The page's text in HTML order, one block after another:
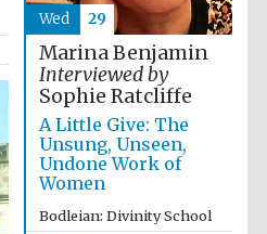
Harris
Manchester
College founded
1893
Marina Benjamin
Interviewed by
Sophie Ratcliffe
A Little Give: The
Unsung, Unseen,
Undone Work of
Women
Bodleian: Divinity School
Wed 29